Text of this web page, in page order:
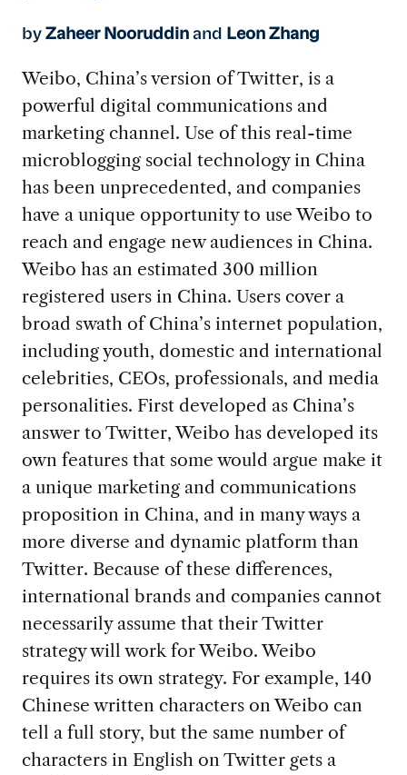
by Zaheer Nooruddinand Leon Zhang
Weibo, China’s version of Twitter, is a
powerful digital communications and
marketing channel. Use of this real-time
microblogging social technology in China
has been unprecedented, and companies
have a unique opportunity to use Weibo to
reach and engage new audiences in China.
Weibo has an estimated 300 million
registered users in China. Users cover a
broad swath of China’s internet population,
including youth, domestic and international
celebrities, CEOs, professionals, and media
personalities. First developed as China’s
answer to Twitter, Weibo has developed its
own features that some would argue make it
a unique marketing and communications
proposition in China, and in many ways a
more diverse and dynamic platform than
Twitter. Because of these differences,
international brands and companies cannot
necessarily assume that their Twitter
strategy will work for Weibo. Weibo
requires its own strategy. For example, 140
Chinese written characters on Weibo can
tell a full story, but the same number of
characters in English on Twitter gets a